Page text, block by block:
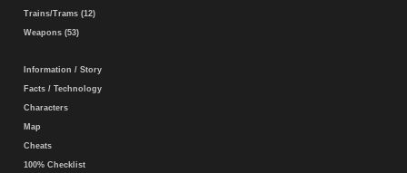
Trains/Trams (12)
Weapons (53)
Information / Story
Facts / Technology
Characters
Map
Cheats
100% Checklist